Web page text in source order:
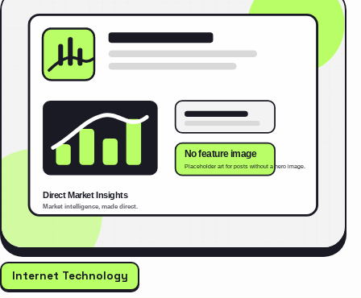
Internet Technology